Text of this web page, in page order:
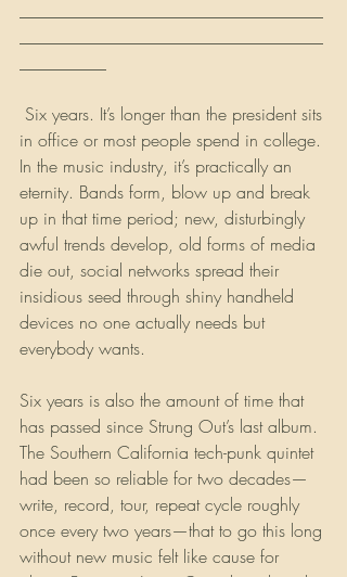
in office or most people spend in college.
In the music industry, it’s practically an
eternity. Bands form, blow up and break
up in that time period; new, disturbingly
awful trends develop, old forms of media
die out, social networks spread their
insidious seed through shiny handheld
devices no one actually needs but
everybody wants.
Six years is also the amount of time that
has passed since Strung Out’s last album.
The Southern California tech-punk quintet
had been so reliable for two decades—
write, record, tour, repeat cycle roughly
once every two years—that to go this long
without new music felt like cause for